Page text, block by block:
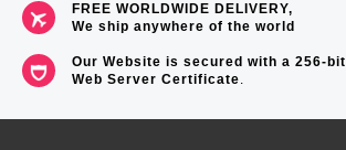
FREE WORLDWIDE DELIVERY,
We ship anywhere of the world
Our Website is secured with a 256-bit
Web Server Certificate.